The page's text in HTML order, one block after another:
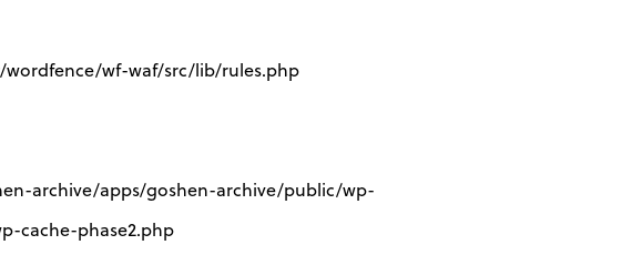
wf-waf/src/lib/rules.php
archive/apps/goshen-archive/public/wp-
cache-phase2.php